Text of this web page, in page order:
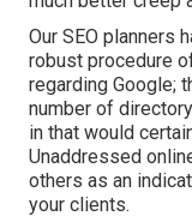
Our SEO planners
robust procedure
regarding Google;
number of
in that would
Unaddressed
others as an
your clients.